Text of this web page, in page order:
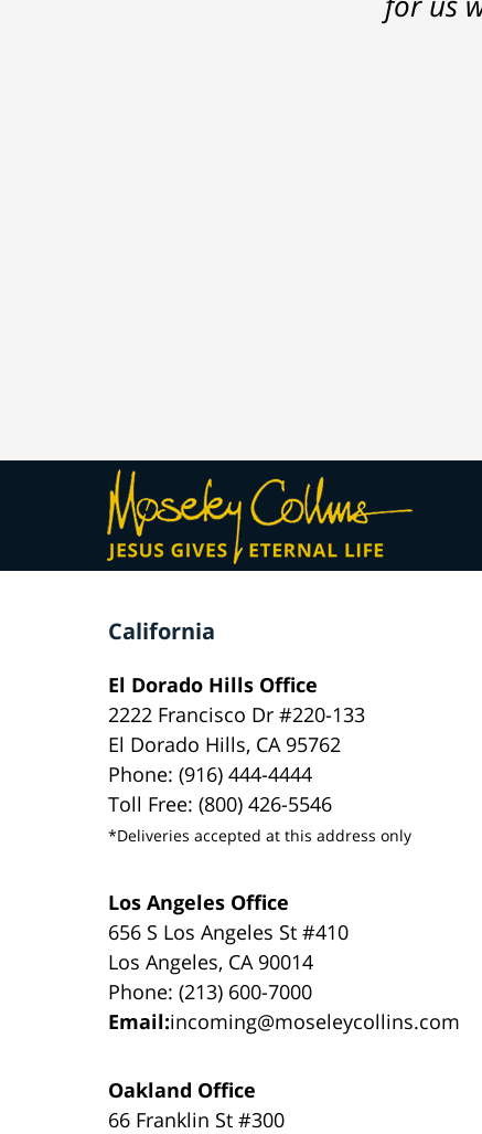
California
El Dorado Hills Office
2222 Francisco Dr #220-133
El Dorado Hills, CA 95762
Phone: (916) 444-4444
Toll Free: (800) 426-5546
*Deliveries accepted at this address only
Los Angeles Office
656 S Los Angeles St #410
Los Angeles, CA 90014
Phone: (213) 600-7000
Email:incoming@moseleycollins.com
Oakland Office
66 Franklin St #300